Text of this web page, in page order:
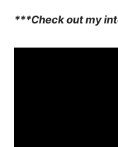
***Check out my